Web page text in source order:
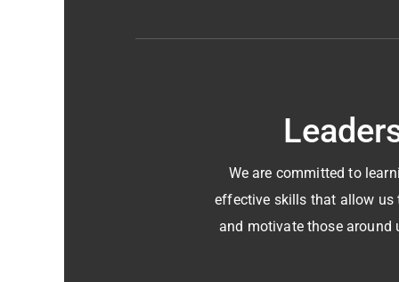
We are committed to
effective skills that allow us
and motivate those around